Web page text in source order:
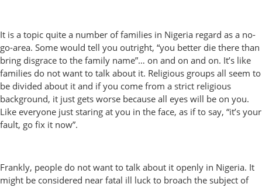
It is a topic quite a number of families in Nigeria regard as a no-
go-area. Some would tell you outright, “you better die there than
bring disgrace to the family name”… on and on and on. It’s like
families do not want to talk about it. Religious groups all seem to
be divided about it and if you come from a strict religious
background, it just gets worse because all eyes will be on you.
Like everyone just staring at you in the face, as if to say, “it’s your
fault, go fix it now”.
Frankly, people do not want to talk about it openly in Nigeria. It
might be considered near fatal ill luck to broach the subject of